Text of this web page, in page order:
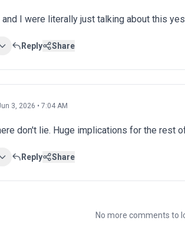
I were literally just talking about this
Reply Share
3, 2026 • 7:04 AM
don't lie. Huge implications for the rest
Reply Share
No more comments to